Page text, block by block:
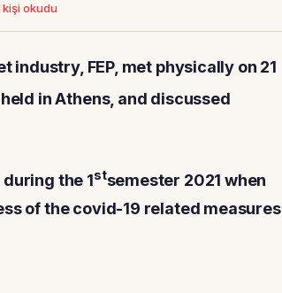
kişi okudu
industry, FEP, met physically on 21
in Athens, and discussed
the 1stsemester 2021 when
of the covid-19 related measures